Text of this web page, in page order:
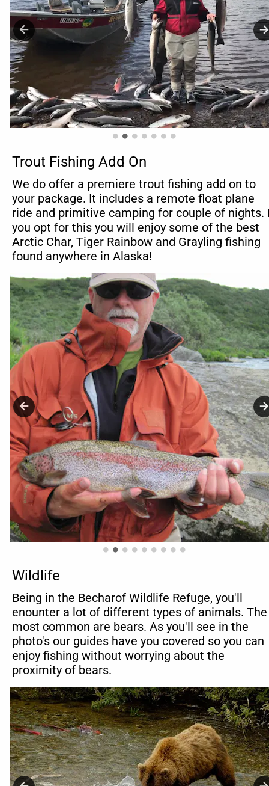
Trout Fishing Add On
We do offer a premiere trout fishing add on to
your package. It includes a remote float plane
ride and primitive camping for couple of nights.
you opt for this you will enjoy some of the best
Arctic Char, Tiger Rainbow and Grayling fishing
found anywhere in Alaska!
Wildlife
Being in the Becharof Wildlife Refuge, you'll
enounter a lot of different types of animals. The
most common are bears. As you'll see in the
photo's our guides have you covered so you can
enjoy fishing without worrying about the
proximity of bears.